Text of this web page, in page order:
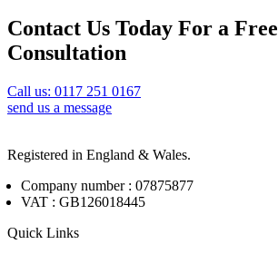
Contact Us Today For a Free
Consultation
Call us: 0117 251 0167
send us a message
Registered in England & Wales.
Company number : 07875877
VAT : GB126018445
Quick Links